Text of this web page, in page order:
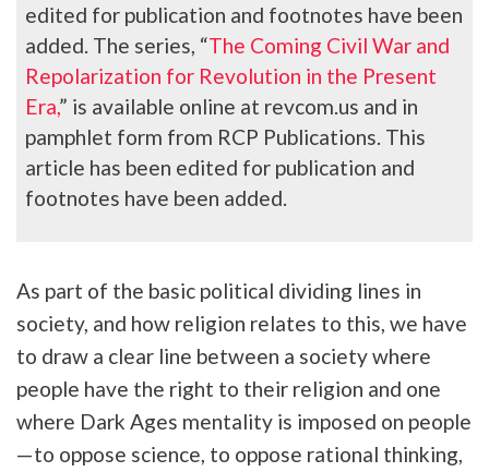
edited for publication and footnotes have been
added. The series, “The Coming Civil War and
Repolarization for Revolution in the Present
Era,” is available online at revcom.us and in
pamphlet form from RCP Publications. This
article has been edited for publication and
footnotes have been added.
As part of the basic political dividing lines in
society, and how religion relates to this, we have
to draw a clear line between a society where
people have the right to their religion and one
where Dark Ages mentality is imposed on people
—to oppose science, to oppose rational thinking,